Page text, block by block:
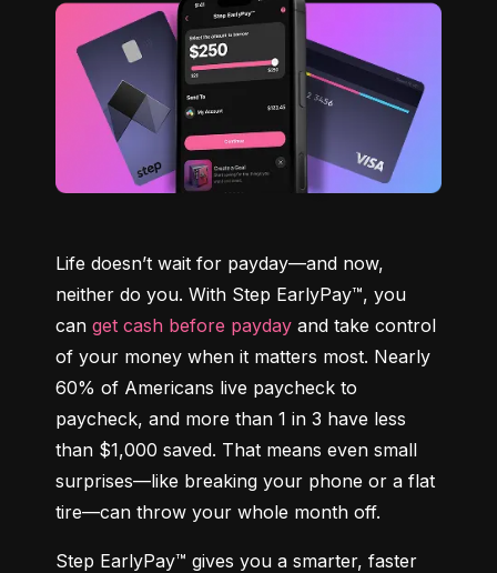
Life doesn’t wait for payday—and now,
neither do you. With Step EarlyPay™, you
can get cash before payday and take control
of your money when it matters most. Nearly
60% of Americans live paycheck to
paycheck, and more than 1 in 3 have less
than $1,000 saved. That means even small
surprises—like breaking your phone or a flat
tire—can throw your whole month off.
Step EarlyPay™ gives you a smarter, faster